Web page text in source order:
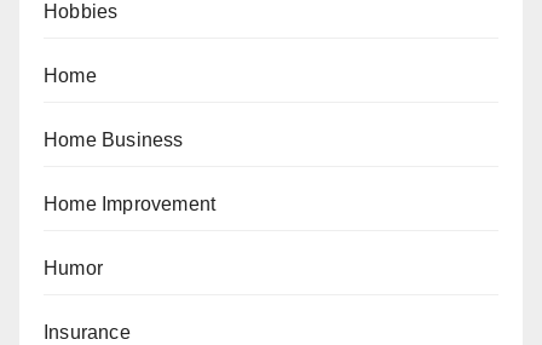
Hobbies
Home
Home Business
Home Improvement
Humor
Insurance